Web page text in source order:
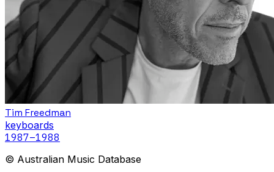
Tim Freedman
keyboards
1987–1988
© Australian Music Database